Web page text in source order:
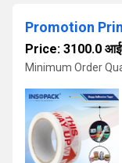
Promotion
Price: 3100.0
Minimum Order